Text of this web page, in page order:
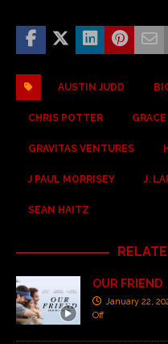
AUSTIN JUDD
CHRIS POTTER
GRAVITAS VENTURES
J PAUL MORRISEY J.
SEAN HAITZ
OUR FRIEND
January 22,
Off